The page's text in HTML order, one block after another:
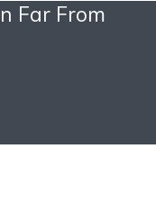
Far From